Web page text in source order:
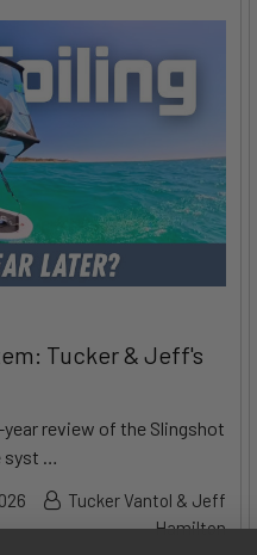
Tucker & Jeff's
review of the Slingshot
…
Tucker Vantol & Jeff
Hamilton